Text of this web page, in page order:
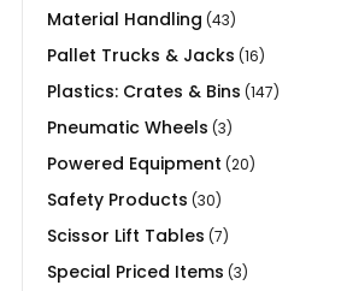
Material Handling (43)
Pallet Trucks & Jacks (16)
Plastics: Crates & Bins (147)
Pneumatic Wheels (3)
Powered Equipment (20)
Safety Products (30)
Scissor Lift Tables (7)
Special Priced Items (3)